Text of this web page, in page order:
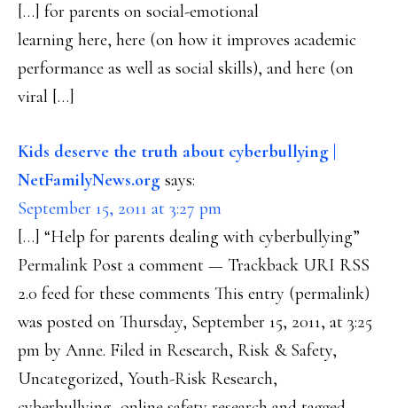
[…] for parents on social-emotional
learning here, here (on how it improves academic
performance as well as social skills), and here (on
viral […]
Kids deserve the truth about cyberbullying |
NetFamilyNews.org says:
September 15, 2011 at 3:27 pm
[…] “Help for parents dealing with cyberbullying”
Permalink Post a comment — Trackback URI RSS
2.0 feed for these comments This entry (permalink)
was posted on Thursday, September 15, 2011, at 3:25
pm by Anne. Filed in Research, Risk & Safety,
Uncategorized, Youth-Risk Research,